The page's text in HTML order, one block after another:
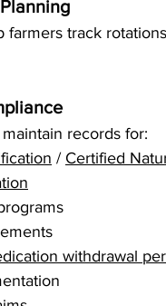
farmers track
records for:
/ Certified
withdrawal